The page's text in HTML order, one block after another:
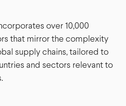
over 10,000
that mirror the complexity
supply chains, tailored to
and sectors relevant to